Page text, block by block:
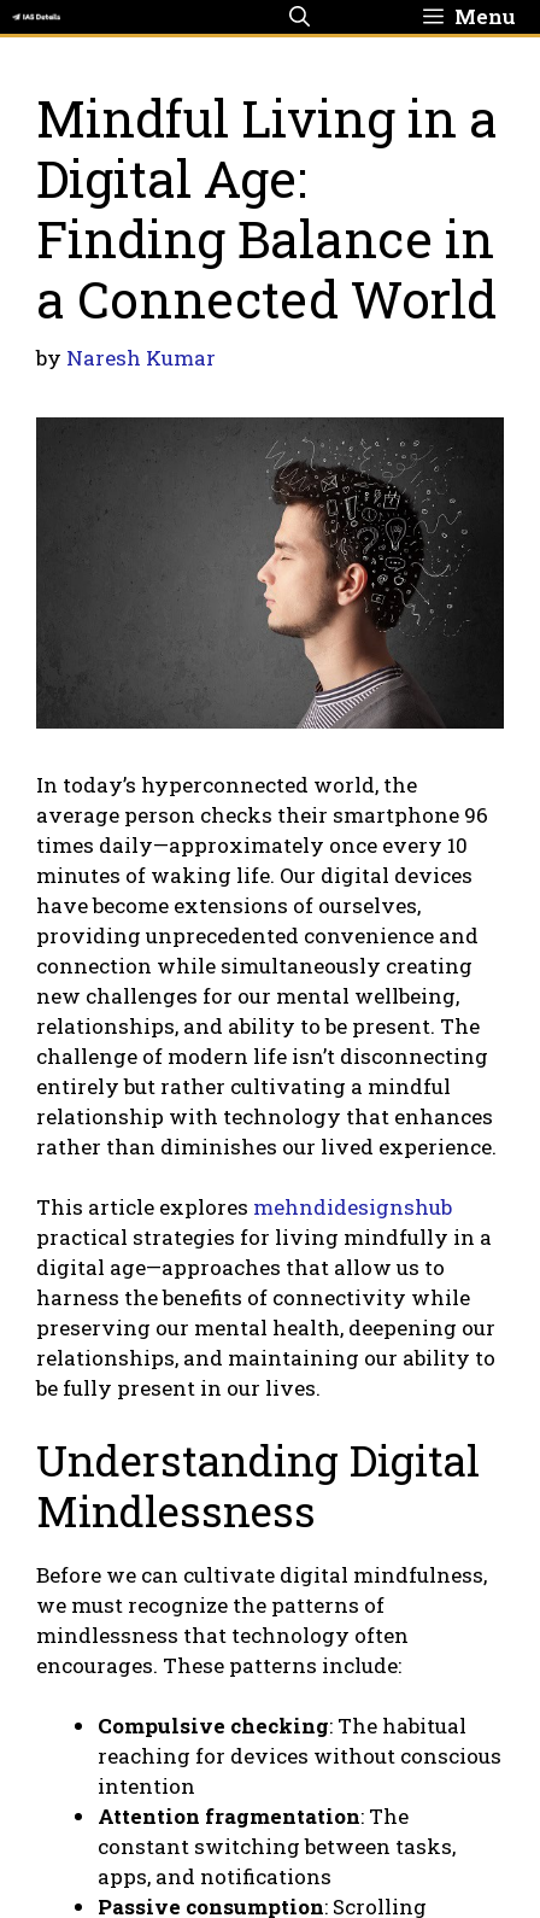
Skip
to
Menu
Mindful Living in a
Digital Age:
Finding Balance in
a Connected World
by Naresh Kumar
In today’s hyperconnected world, the
average person checks their smartphone 96
times daily—approximately once every 10
minutes of waking life. Our digital devices
have become extensions of ourselves,
providing unprecedented convenience and
connection while simultaneously creating
new challenges for our mental wellbeing,
relationships, and ability to be present. The
challenge of modern life isn’t disconnecting
entirely but rather cultivating a mindful
relationship with technology that enhances
rather than diminishes our lived experience.
This article explores mehndidesignshub
practical strategies for living mindfully in a
digital age—approaches that allow us to
harness the benefits of connectivity while
preserving our mental health, deepening our
relationships, and maintaining our ability to
be fully present in our lives.
Understanding Digital
Mindlessness
Before we can cultivate digital mindfulness,
we must recognize the patterns of
mindlessness that technology often
encourages. These patterns include:
Compulsive checking: The habitual
reaching for devices without conscious
intention
Attention fragmentation: The
constant switching between tasks,
apps, and notifications
Passive consumption: Scrolling